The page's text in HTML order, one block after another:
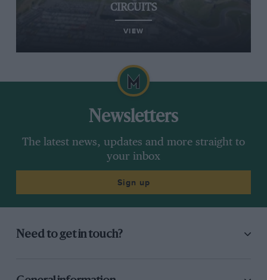
CIRCUITS
VIEW
Newsletters
The latest news, updates and more straight to
your inbox
Sign up
Need to get in touch?